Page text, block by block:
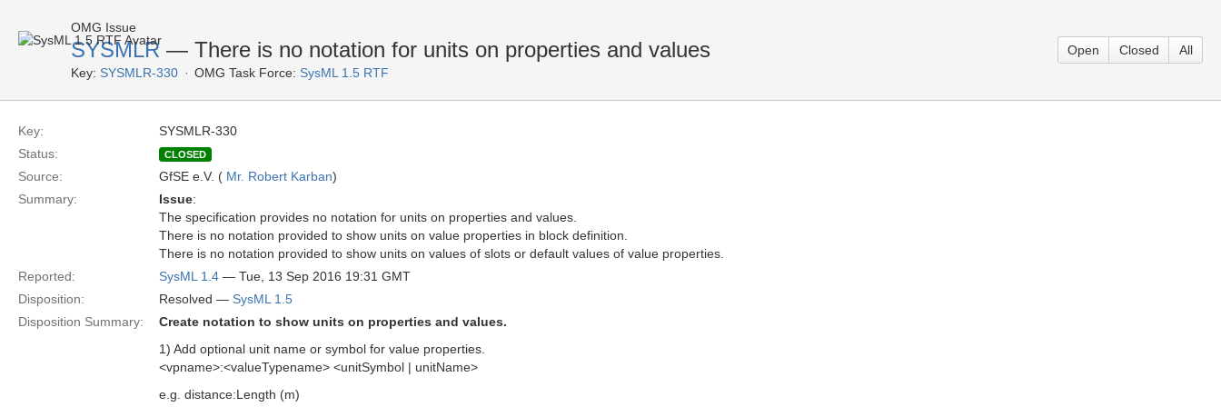
OMG Issue
SYSMLR — There is no notation for units on properties and values
Key: SYSMLR-330 OMG Task Force: SysML 1.5 RTF
Open Closed All
Key:
SYSMLR-330
Status:
CLOSED
Source: GfSE e.V. ( Mr. Robert Karban)
Summary:
Issue:
The specification provides no notation for units on properties and values.
There is no notation provided to show units on value properties in block definition.
There is no notation provided to show units on values of slots or default values of value properties.
Reported:
SysML 1.4 — Tue, 13 Sep 2016 19:31 GMT
Disposition:
Resolved — SysML 1.5
Disposition Summary:
Create notation to show units on properties and values.
1) Add optional unit name or symbol for value properties.
<vpname>:<valueTypename> <unitSymbol | unitName>
e.g. distance:Length (m)